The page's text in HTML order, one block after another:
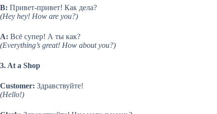
B: Привет-привет! Как дела?
(Hey hey! How are you?)
A: Всё супер! А ты как?
(Everything’s great! How about you?)
3. At a Shop
Customer: Здравствуйте!
(Hello!)